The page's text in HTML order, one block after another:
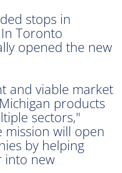
stops in
Toronto
opened the new
and viable market
products
sectors,"
mission will open
by helping
into new